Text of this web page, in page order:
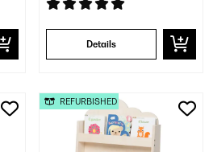
Details
REFURBISHED